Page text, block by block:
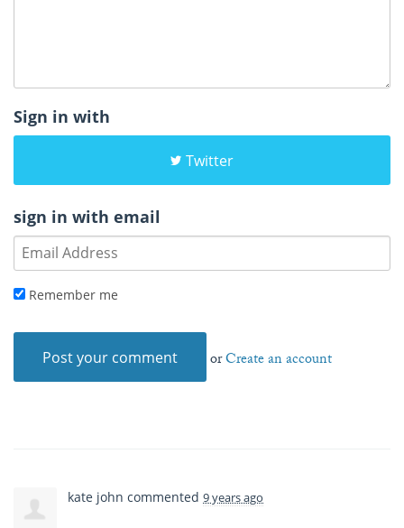
Sign in with
Twitter
sign in with email
Remember me
orCreate an account
kate john commented 9 years ago